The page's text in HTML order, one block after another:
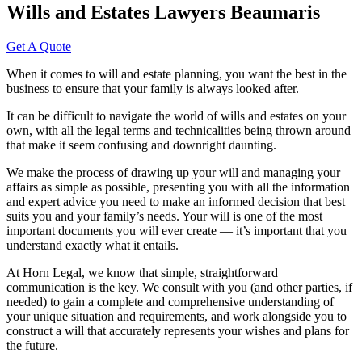
Wills and Estates Lawyers Beaumaris
Get A Quote
When it comes to will and estate planning, you want the best in the
business to ensure that your family is always looked after.
It can be difficult to navigate the world of wills and estates on your
own, with all the legal terms and technicalities being thrown around
that make it seem confusing and downright daunting.
We make the process of drawing up your will and managing your
affairs as simple as possible, presenting you with all the information
and expert advice you need to make an informed decision that best
suits you and your family’s needs. Your will is one of the most
important documents you will ever create — it’s important that you
understand exactly what it entails.
At Horn Legal, we know that simple, straightforward
communication is the key. We consult with you (and other parties, if
needed) to gain a complete and comprehensive understanding of
your unique situation and requirements, and work alongside you to
construct a will that accurately represents your wishes and plans for
the future.